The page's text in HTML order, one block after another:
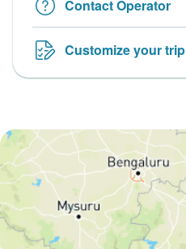
Contact Operator
Customize your trip